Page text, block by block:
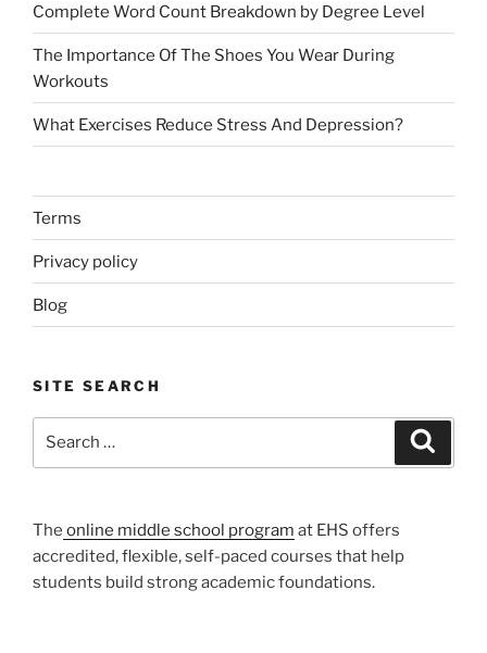
Complete Word Count Breakdown by Degree Level
The Importance Of The Shoes You Wear During
Workouts
What Exercises Reduce Stress And Depression?
Terms
Privacy policy
Blog
SITE SEARCH
The online middle school program at EHS offers
accredited, flexible, self-paced courses that help
students build strong academic foundations.